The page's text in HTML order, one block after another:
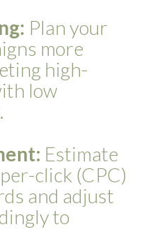
Plan your
more
high-
low
Estimate
click (CPC)
and adjust
to